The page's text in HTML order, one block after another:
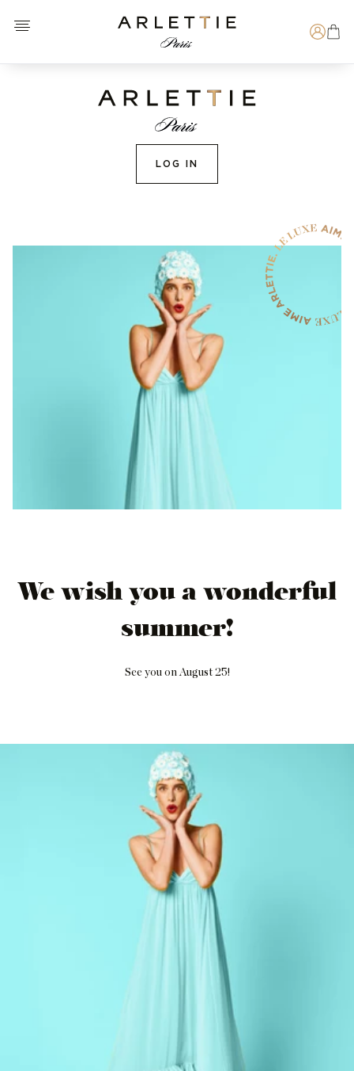
Open menu
Arlettie E-SHOP
LOG IN
We wish you a wonderful
summer!
See you on August 25!